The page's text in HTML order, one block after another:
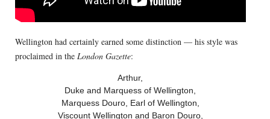
Wellington had certainly earned some distinction — his style was
proclaimed in the London Gazette:
Arthur,
Duke and Marquess of Wellington,
Marquess Douro, Earl of Wellington,
Viscount Wellington and Baron Douro,